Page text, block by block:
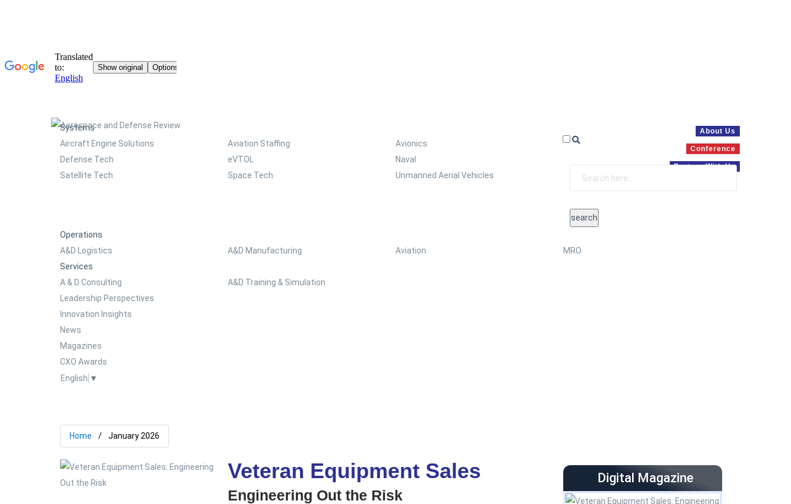
About Us
Conference
Partner With Us
Systems
Aircraft Engine Solutions
Aviation Staffing
Avionics
Defense Tech
eVTOL
Naval
Satellite Tech
Space Tech Unmanned Aerial Vehicles
Operations
A&D Logistics
A&D Manufacturing Aviation
MRO
Services
A & D Consulting
A&D Training & Simulation
Leadership Perspectives
Innovation Insights
News
Magazines
CXO Awards
English ▼
Home January 2026
Veteran Equipment Sales
Engineering Out the Risk
Digital Magazine